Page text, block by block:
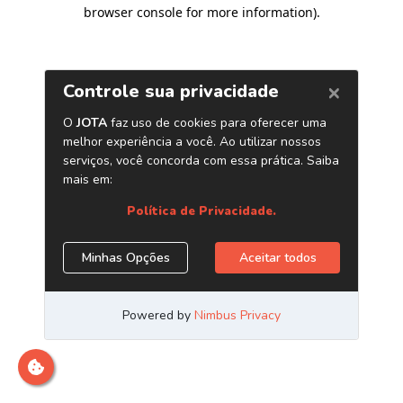
browser console for more information).